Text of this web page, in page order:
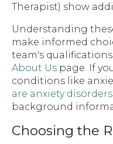
Therapist) show
Understanding
make informed
team's
About Us page. If
conditions like
are anxiety
background
Choosing the